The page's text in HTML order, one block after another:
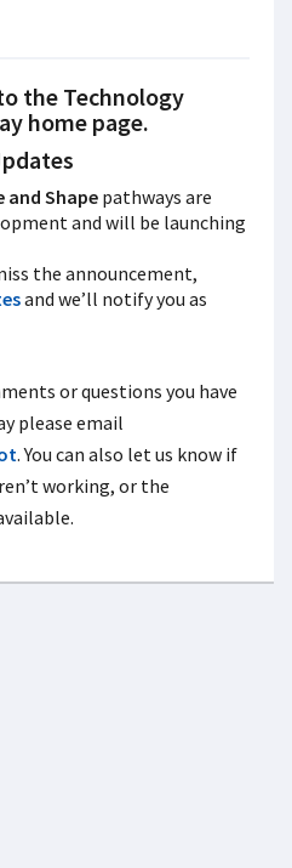
the Technology
home page.
and Shape pathways are
and will be launching
the announcement,
and we’ll notify you as
or questions you have
please email
. You can also let us know if
working, or the